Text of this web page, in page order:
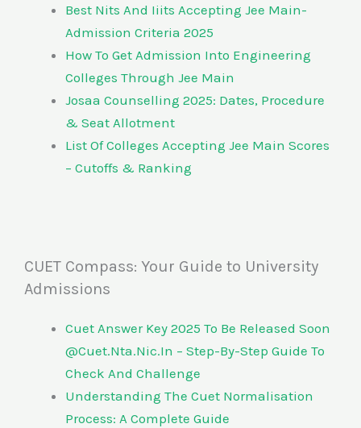
Best Nits And Iiits Accepting Jee Main-
Admission Criteria 2025
How To Get Admission Into Engineering
Colleges Through Jee Main
Josaa Counselling 2025: Dates, Procedure
& Seat Allotment
List Of Colleges Accepting Jee Main Scores
– Cutoffs & Ranking
CUET Compass: Your Guide to University
Admissions
Cuet Answer Key 2025 To Be Released Soon
@Cuet.Nta.Nic.In – Step-By-Step Guide To
Check And Challenge
Understanding The Cuet Normalisation
Process: A Complete Guide